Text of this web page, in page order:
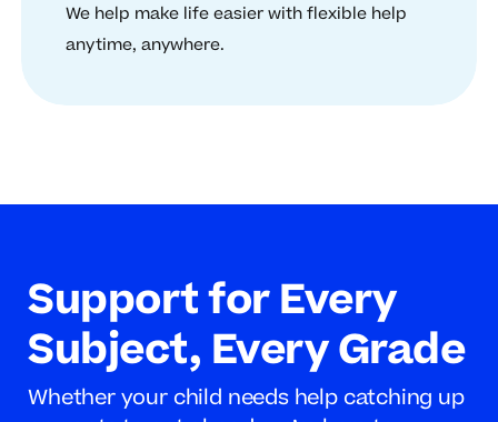
We help make life easier with flexible help
anytime, anywhere.
Support for Every
Subject, Every Grade
Whether your child needs help catching up